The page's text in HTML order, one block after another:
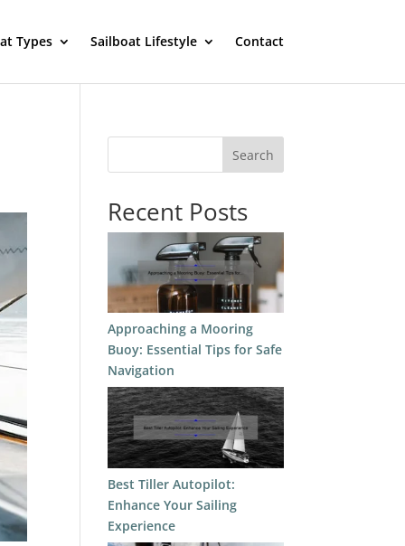
Types Sailboat Lifestyle Contact
Search
Recent Posts
Approaching a Mooring
Buoy: Essential Tips for Safe
Navigation
Best Tiller Autopilot:
Enhance Your Sailing
Experience